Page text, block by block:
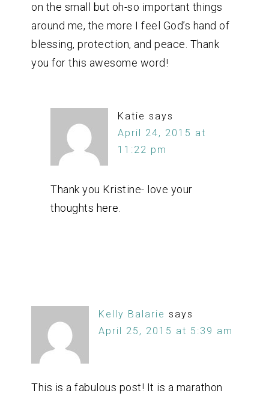
on the small but oh-so important things
around me, the more I feel God’s hand of
blessing, protection, and peace. Thank
you for this awesome word!
Katie says
April 24, 2015 at
11:22 pm
Thank you Kristine- love your
thoughts here.
Kelly Balarie says
April 25, 2015 at 5:39 am
This is a fabulous post! It is a marathon